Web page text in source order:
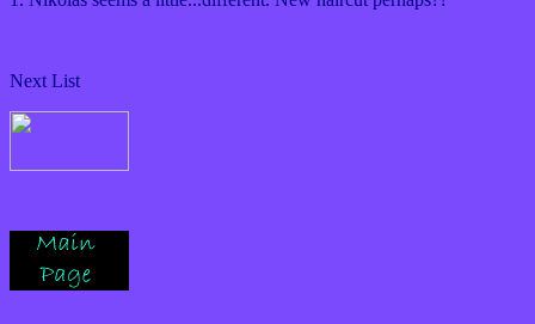
Next List